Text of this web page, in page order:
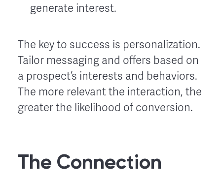
generate interest.
The key to success is personalization.
Tailor messaging and offers based on
a prospect’s interests and behaviors.
The more relevant the interaction, the
greater the likelihood of conversion.
The Connection